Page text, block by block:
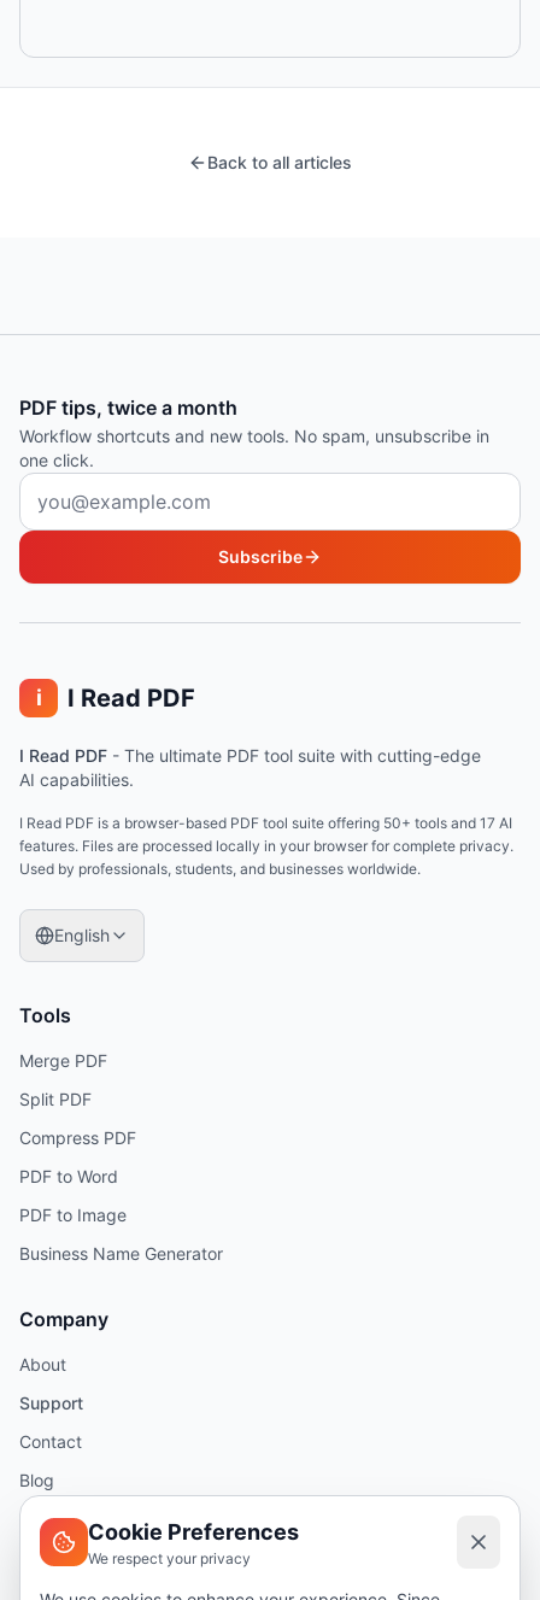
Back to all articles
PDF tips, twice a month
Workflow shortcuts and new tools. No spam, unsubscribe in
one click.
Email address
Subscribe
i I Read PDF
I Read PDF - The ultimate PDF tool suite with cutting-edge
AI capabilities.
I Read PDF is a browser-based PDF tool suite offering 50+ tools and 17 AI
features. Files are processed locally in your browser for complete privacy.
Used by professionals, students, and businesses worldwide.
English
Tools
Merge PDF
Split PDF
Compress PDF
PDF to Word
PDF to Image
Business Name Generator
Company
About
Support
Contact
Blog
Help
Cookie Preferences
We respect your privacy